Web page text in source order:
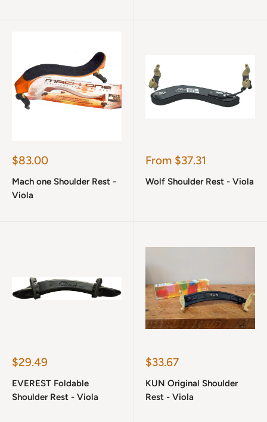
Sale
$83.00
Mach one Shoulder Rest -
Viola
Sale
From $37.31
Wolf Shoulder Rest - Viola
Sale
$29.49
EVEREST Foldable
Shoulder Rest - Viola
Sale
$33.67
KUN Original Shoulder
Rest - Viola